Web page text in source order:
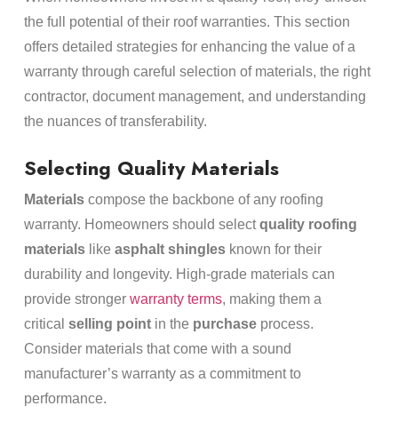
the full potential of their roof warranties. This section
offers detailed strategies for enhancing the value of a
warranty through careful selection of materials, the right
contractor, document management, and understanding
the nuances of transferability.
Selecting Quality Materials
Materialscompose the backbone of any roofing
warranty. Homeowners should selectquality roofing
materialslike asphalt shinglesknown for their
durability and longevity. High-grade materials can
provide stronger warranty terms, making them a
critical selling pointin the purchaseprocess.
Consider materials that come with a sound
manufacturer’s warranty as a commitment to
performance.